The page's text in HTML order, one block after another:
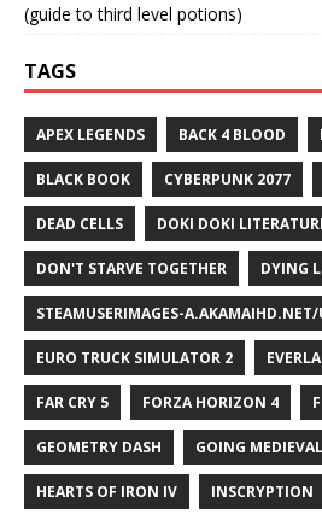
(guide to third level potions)
TAGS
APEX LEGENDS BACK 4 BLOOD
BLACK BOOK CYBERPUNK 2077
DEAD CELLS DOKI DOKI
DON'T STARVE TOGETHER DYING
STEAMUSERIMAGES-
EURO TRUCK SIMULATOR 2
FAR CRY 5 FORZA HORIZON 4
GEOMETRY DASH GOING MEDIEVAL
HEARTS OF IRON IV INSCRYPTION